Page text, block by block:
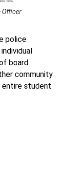
board
community
entire student